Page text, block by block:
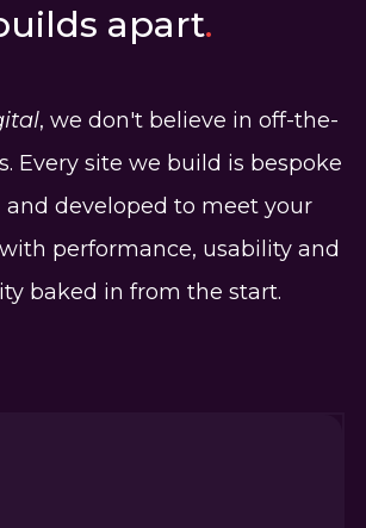
apart.
, we don't believe in off-the-
Every site we build is bespoke
and developed to meet your
performance, usability and
baked in from the start.